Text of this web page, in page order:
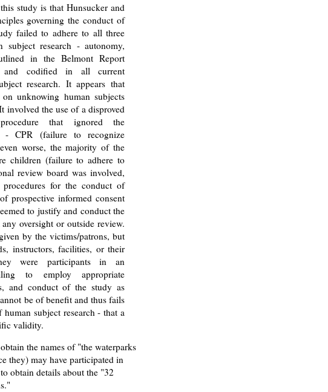
study is that Hunsucker and
governing the conduct of
failed to adhere to all three
subject research - autonomy,
in the Belmont Report
and codified in all current
research. It appears that
unknowing human subjects
involved the use of a disproved
that ignored the
- CPR (failure to recognize
worse, the majority of the
children (failure to adhere to
review board was involved,
for the conduct of
prospective informed consent
to justify and conduct the
oversight or outside review.
by the victims/patrons, but
instructors, facilities, or their
were participants in an
to employ appropriate
and conduct of the study as
be of benefit and thus fails
subject research - that a
validity.
the names of "the waterparks
they) may have participated in
obtain details about the "32